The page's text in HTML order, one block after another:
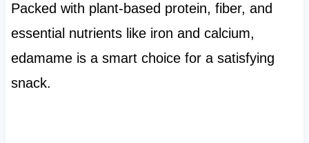
Packed with plant-based protein, fiber, and
essential nutrients like iron and calcium,
edamame is a smart choice for a satisfying
snack.